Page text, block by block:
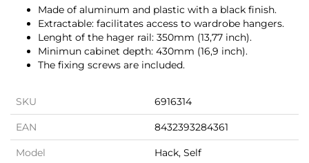
Made of aluminum and plastic with a black finish.
Extractable: facilitates access to wardrobe hangers.
Lenght of the hager rail: 350mm (13,77 inch).
Minimun cabinet depth: 430mm (16,9 inch).
The fixing screws are included.
SKU 6916314
EAN 8432393284361
Model Hack, Self